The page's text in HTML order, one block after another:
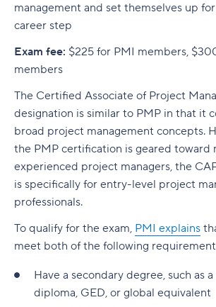
management and set themselves up
career step
Exam fee: $225 for PMI members,
members
The Certified Associate of Project
designation is similar to PMP in that it
broad project management concepts.
the PMP certification is geared toward
experienced project managers, the
is specifically for entry-level project
professionals.
To qualify for the exam, PMI explains
meet both of the following
Have a secondary degree, such as
diploma, GED, or global equivalent